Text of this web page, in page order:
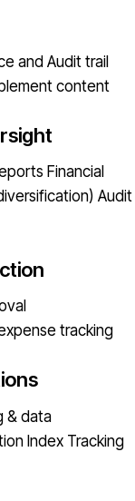
and Audit trail
content
Financial
Audit
tracking
& data
Index Tracking